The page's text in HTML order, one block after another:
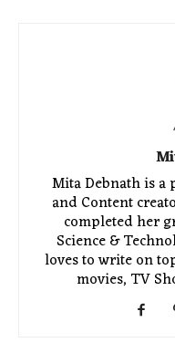
Mita Debnath is a
and Content
completed her
Science &
loves to write on
movies, TV